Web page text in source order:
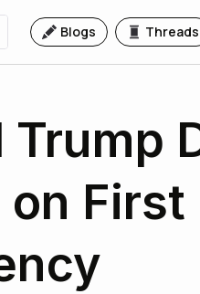
Blogs Threads
Trump
First